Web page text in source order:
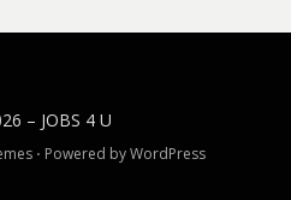
– JOBS 4 U
⋅ Powered byWordPress